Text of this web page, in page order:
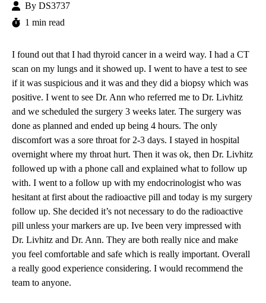
By DS3737
1 min read
I found out that I had thyroid cancerin a weird way. I had a CT
scan on my lungs and it showed up. I went to have a test to see
if it was suspicious and it was and they did a biopsy which was
positive. I went to see Dr. Ann who referred me to Dr. Livhitz
and we scheduled the surgery 3 weeks later. The surgery was
done as planned and ended up being 4 hours. The only
discomfort was a sore throat for 2-3 days. I stayed in hospital
overnight where my throat hurt. Then it was ok, then Dr. Livhitz
followed up with a phone call and explained what to follow up
with. I went to a follow up with my endocrinologist who was
hesitant at first about the radioactive pill and today is my surgery
follow up. She decided it’s not necessary to do the radioactive
pill unless your markers are up. Ive been very impressed with
Dr. Livhitz and Dr. Ann. They are both really nice and make
you feel comfortable and safe which is really important. Overall
a really good experience considering. I would recommend the
team to anyone.